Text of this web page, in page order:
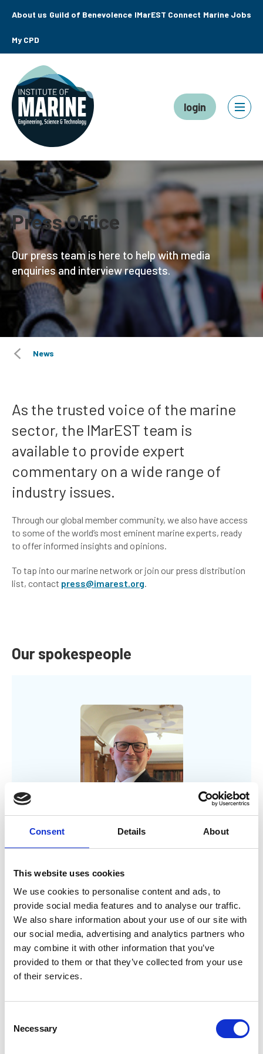
Consent Details About
This website uses cookies
We use cookies to personalise content and ads, to
provide social media features and to analyse our traffic.
We also share information about your use of our site with
our social media, advertising and analytics partners who
may combine it with other information that you’ve
provided to them or that they’ve collected from your use
of their services.
Necessary
About us Guild of Benevolence IMarEST Connect Marine Jobs
My CPD
login
Press Office
Our press team is here to help with media
enquiries and interview requests.
News
As the trusted voice of the marine
sector, the IMarEST team is
available to provide expert
commentary on a wide range of
industry issues.
Through our global member community, we also have access
to some of the world’s most eminent marine experts, ready
to offer informed insights and opinions.
To tap into our marine network or join our press distribution
list, contact press@imarest.org.
Our spokespeople
Chris Goldsworthy
Chief Executive
Chris can comment on a wide range
of marine sector issues. He spent 16 years at sea
before transitioning to ship management ashore,
where he worked for 20 years. At the IMarEST, Chris is a
leader who is helping to shape a united, safe, and
sustainable marine sector.
Show more